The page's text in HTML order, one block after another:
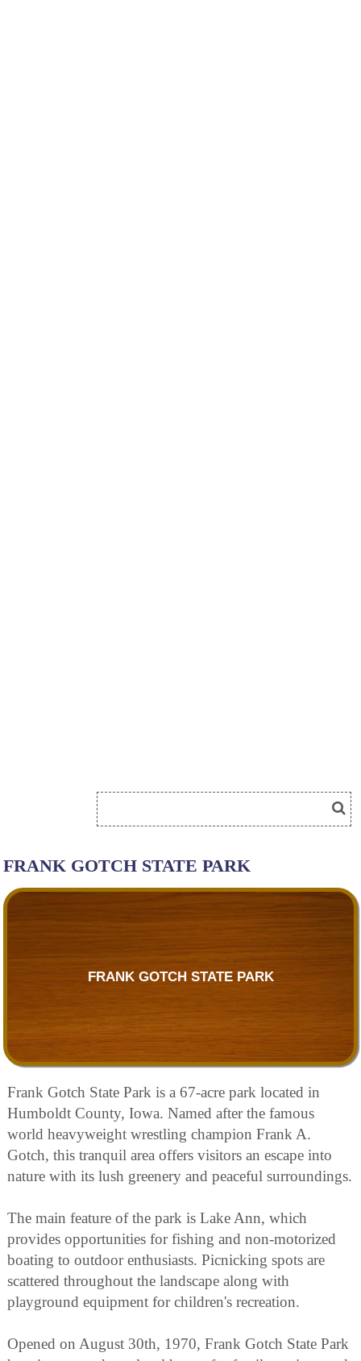
FRANK GOTCH STATE PARK
FRANK GOTCH STATE PARK
Frank Gotch State Park is a 67-acre park located in
Humboldt County, Iowa. Named after the famous
world heavyweight wrestling champion Frank A.
Gotch, this tranquil area offers visitors an escape into
nature with its lush greenery and peaceful surroundings.
The main feature of the park is Lake Ann, which
provides opportunities for fishing and non-motorized
boating to outdoor enthusiasts. Picnicking spots are
scattered throughout the landscape along with
playground equipment for children's recreation.
Opened on August 30th, 1970, Frank Gotch State Park